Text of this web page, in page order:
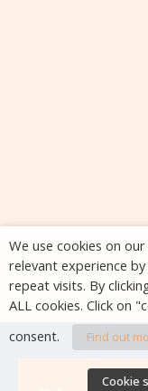
We use cookies on
relevant experience
repeat visits. By
ALL cookies. Click on
consent.
Find out
Cookie